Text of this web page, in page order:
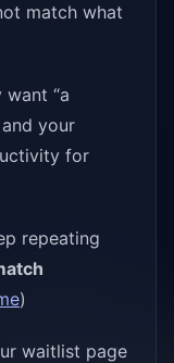
match what
“a
your
for
repeating
)
waitlist page